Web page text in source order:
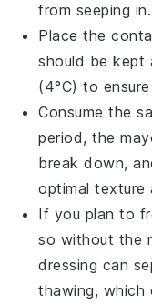
from seeping in.
Place the
should be kept
(4°C) to
Consume the
period, the
break down,
optimal texture
If you plan to
so without the
dressing can
thawing,